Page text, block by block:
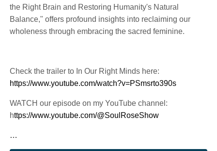
the Right Brain and Restoring Humanity's Natural
Balance," offers profound insights into reclaiming our
wholeness through embracing the sacred feminine.
Check the trailer to In Our Right Minds here:
https://www.youtube.com/watch?v=PSmsrto390s
WATCH our episode on my YouTube channel:
https://www.youtube.com/@SoulRoseShow
…